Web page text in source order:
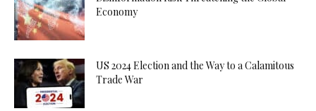
Economy
US 2024 Election and the Way to a Calamitous
Trade War